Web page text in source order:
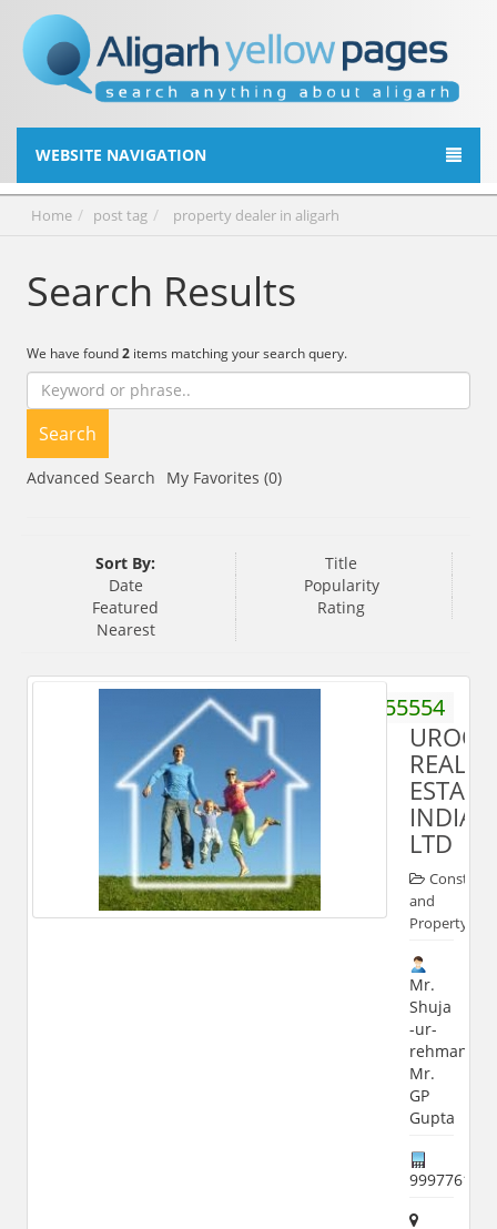
WEBSITE NAVIGATION
Home post tag property dealer in aligarh
Search Results
We have found2items matching your search query.
Search
Advanced Search My Favorites (0)
Sort By:
Title
Date
Popularity
Featured
Rating
Nearest
7669555554
UROOJ
REAL
ESTATE
INDIA
LTD
and
Property
Mr.
Shuja
-ur-
rehman,
Mr.
GP
Gupta
9997761199